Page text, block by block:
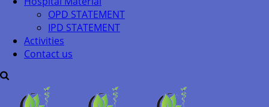
OPD STATEMENT
IPD STATEMENT
Activities
Contact us